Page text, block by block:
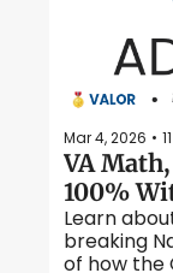
Mar 4, 2026 •
VA
100%
Learn
breaking
of how the